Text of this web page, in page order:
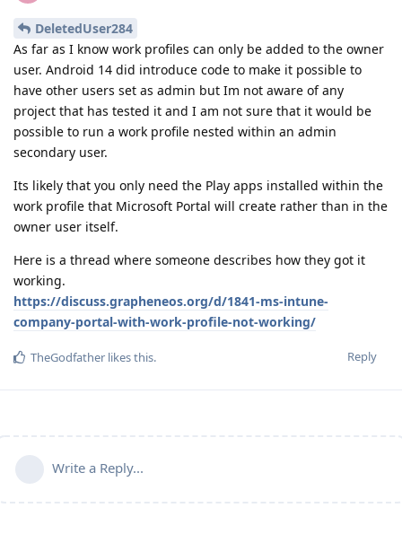
DeletedUser284
As far as I know work profiles can only be added to the owner
user. Android 14 did introduce code to make it possible to
have other users set as admin but Im not aware of any
project that has tested it and I am not sure that it would be
possible to run a work profile nested within an admin
secondary user.
Its likely that you only need the Play apps installed within the
work profile that Microsoft Portal will create rather than in the
owner user itself.
Here is a thread where someone describes how they got it
working.
https://discuss.grapheneos.org/d/1841-ms-intune-
company-portal-with-work-profile-not-working/
Reply
TheGodfather likes this.
Write a Reply...